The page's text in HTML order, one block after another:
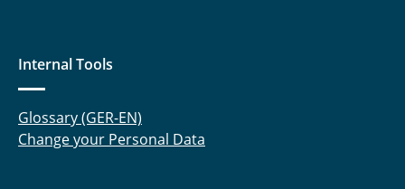
Seidler, Marcel
Straßner, Andrea
Internal Tools
Glossary (GER-EN)
Change your Personal Data